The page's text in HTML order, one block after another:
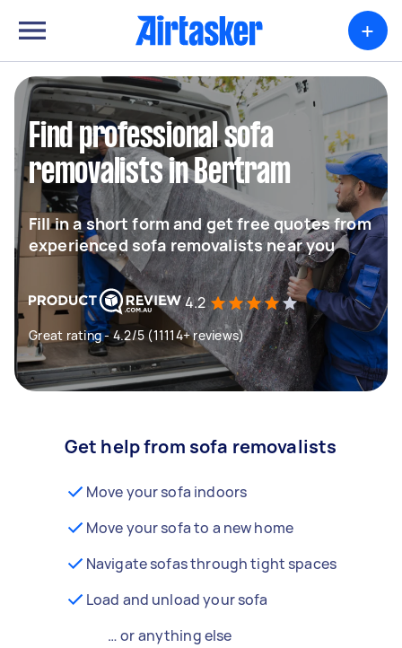
+
Find professional sofa
removalists in Bertram
Fill in a short form and get free quotes from
experienced sofa removalists near you
4.2
Great rating - 4.2/5 (11114+ reviews)
Get help from sofa removalists
Move your sofa indoors
Move your sofa to a new home
Navigate sofas through tight spaces
Load and unload your sofa
… or anything else